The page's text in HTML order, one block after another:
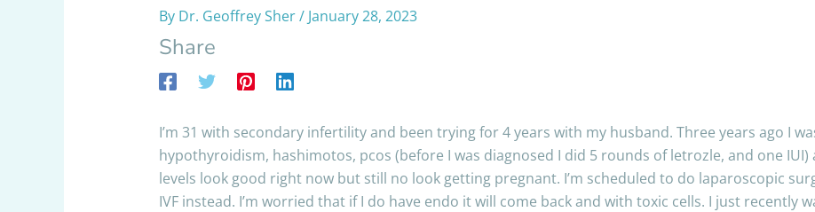
By Dr. Geoffrey Sher/ January 28, 2023
Share
I’m 31 with secondary infertility and been trying for 4 years with my husband. Three years ago I
hypothyroidism, hashimotos, pcos (before I was diagnosed I did 5 rounds of letrozle, and one
levels look good right now but still no look getting pregnant. I’m scheduled to do laparoscopic
IVF instead. I’m worried that if I do have endo it will come back and with toxic cells. I just recently